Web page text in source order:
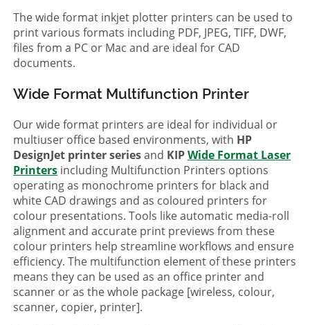
The wide format inkjet plotter printers can be used to
print various formats including PDF, JPEG, TIFF, DWF,
files from a PC or Mac and are ideal for CAD
documents.
Wide Format Multifunction Printer
Our wide format printers are ideal for individual or
multiuser office based environments, with HP
DesignJet printer seriesand KIPWide Format Laser
Printers including Multifunction Printers options
operating as monochrome printers for black and
white CAD drawings and as coloured printers for
colour presentations. Tools like automatic media-roll
alignment and accurate print previews from these
colour printers help streamline workflows and ensure
efficiency. The multifunction element of these printers
means they can be used as an office printer and
scanner or as the whole package [wireless, colour,
scanner, copier, printer].